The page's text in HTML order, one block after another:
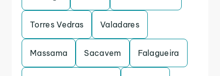
Torres Vedras Valadares
Massama Sacavem Falagueira